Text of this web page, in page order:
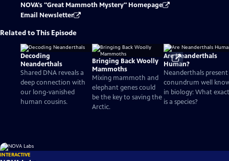
NOVA's "Great Mammoth Mystery" Homepage
Email Newsletter
Related to This Episode
Decoding
Neanderthals
Shared DNA reveals a
deep connection with
our long-vanished
human cousins.
Bringing Back Woolly
Mammoths
Mixing mammoth and
elephant genes could
be the key to saving the
Arctic.
Are Neanderthals
Human?
Neanderthals present
conundrum well
in biology: What
is a species?
INTERACTIVE